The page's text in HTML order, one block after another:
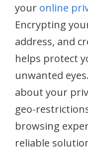
your online
Encrypting
address, and
helps protect
unwanted
about your
geo-
browsing
reliable